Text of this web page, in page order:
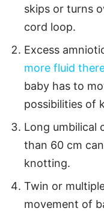
skips or turns
cord loop.
Excess
more fluid
baby has to
possibilities of
Long umbilical
than 60 cm
knotting.
Twin or
movement of